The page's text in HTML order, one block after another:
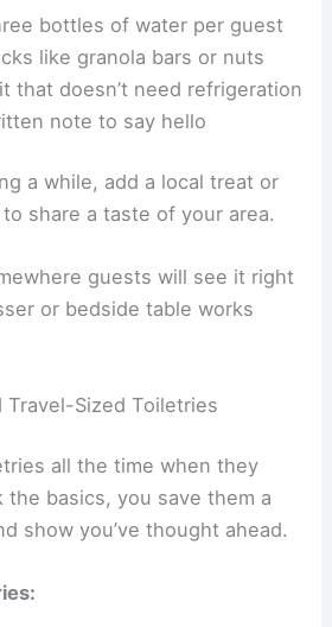
bottles of water per guest
like granola bars or nuts
that doesn’t need refrigeration
note to say hello
a while, add a local treat or
to share a taste of your area.
guests will see it right
or bedside table works
Travel-Sized Toiletries
all the time when they
basics, you save them a
show you’ve thought ahead.